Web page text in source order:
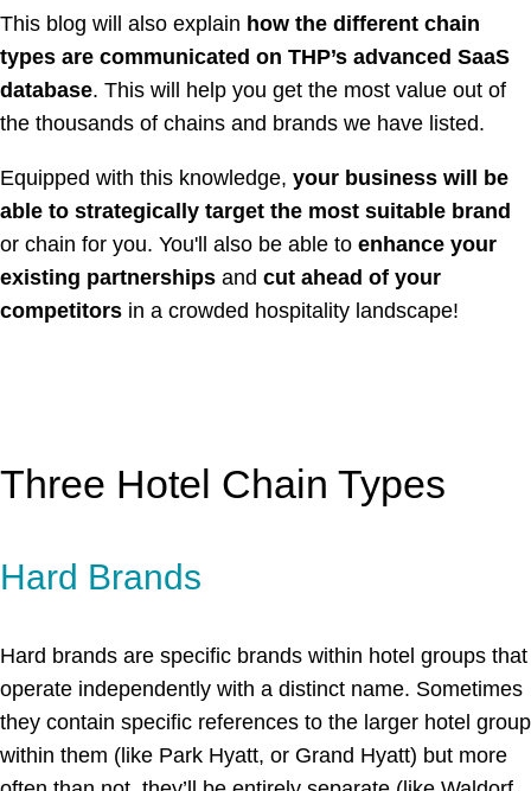
This blog will also explain how the different chain
types are communicated on THP’s advanced SaaS
database. This will help you get the most value out of
the thousands of chains and brands we have listed.
Equipped with this knowledge, your business will be
able to strategically target the most suitable brand
or chain for you. You'll also be able to enhance your
existing partnerships and cut ahead of your
competitors in a crowded hospitality landscape!
Three Hotel Chain Types
Hard Brands
Hard brands are specific brands within hotel groups that
operate independently with a distinct name. Sometimes
they contain specific references to the larger hotel group
within them (like Park Hyatt, or Grand Hyatt) but more